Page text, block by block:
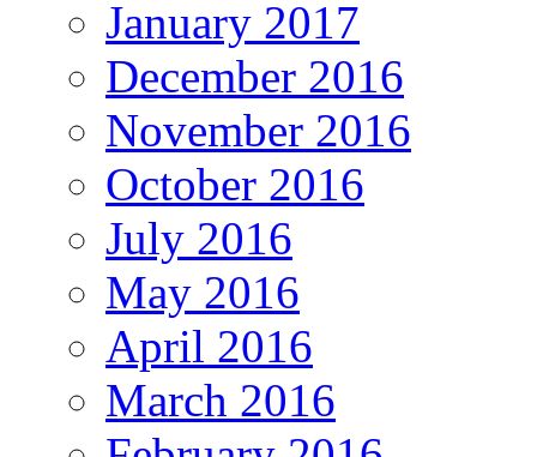
January 2017
December 2016
November 2016
October 2016
July 2016
May 2016
April 2016
March 2016